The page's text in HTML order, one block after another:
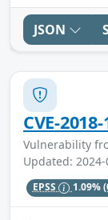
JSON
CVE-
Vulnerability
Updated:
EPSS 1.09%